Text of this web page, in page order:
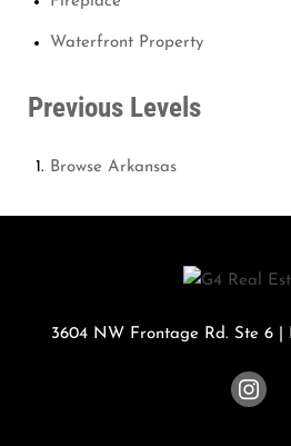
Waterfront Property
Previous Levels
Browse Arkansas
3604 NW Frontage Rd. Ste 6